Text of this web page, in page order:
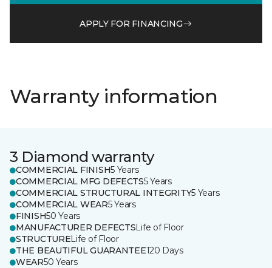
APPLY FOR FINANCING
Warranty information
3 Diamond warranty
COMMERCIAL FINISH5 Years
COMMERCIAL MFG DEFECTS5 Years
COMMERCIAL STRUCTURAL INTEGRITY5 Years
COMMERCIAL WEAR5 Years
FINISH50 Years
MANUFACTURER DEFECTSLife of Floor
STRUCTURELife of Floor
THE BEAUTIFUL GUARANTEE120 Days
WEAR50 Years